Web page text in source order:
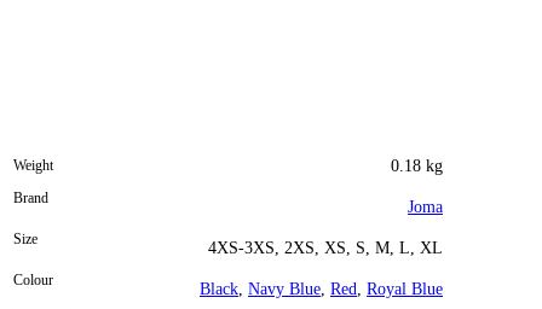
Weight 0.18 kg
Brand Joma
Size 4XS-3XS, 2XS, XS, S, M, L, XL
Colour Black Navy Blue Red Royal Blue